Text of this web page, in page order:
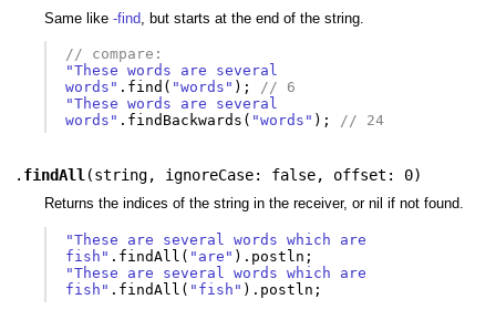
Same like -find, but starts at the end of the string.
// compare:
"These words are several
words" . find ( "words" );
// 6
"These words are several
words" . findBackwards ( "words" ); // 24
. findAll (string, ignoreCase: false, offset: 0)
Returns the indices of the string in the receiver, or nil if not found.
"These are several words which are
fish" . findAll ( "are" ). postln ;
"These are several words which are
fish" . findAll ( "fish" ). postln ;